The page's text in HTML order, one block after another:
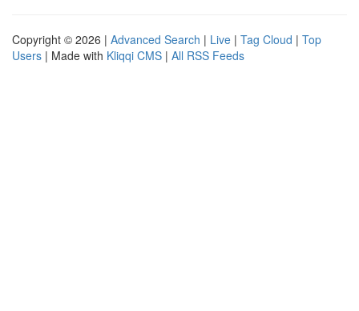
Copyright © 2026 | Advanced Search | Live | Tag Cloud | Top
Users | Made with Kliqqi CMS | All RSS Feeds